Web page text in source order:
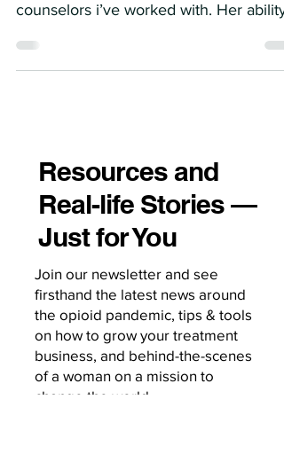
counselors i’ve worked with. Her ability
Resources and
Real-life Stories —
Just for You
Join our newsletter and see
firsthand the latest news around
the opioid pandemic, tips & tools
on how to grow your treatment
business, and behind-the-scenes
of a woman on a mission to
change the world.